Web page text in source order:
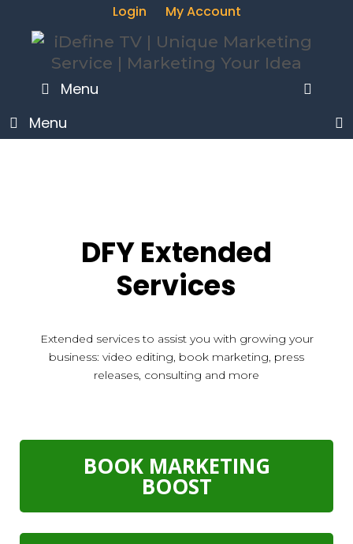
Login My Account
Menu
Menu
DFY Extended
Services
Extended services to assist you with growing your
business: video editing, book marketing, press
releases, consulting and more
BOOK MARKETING
BOOST